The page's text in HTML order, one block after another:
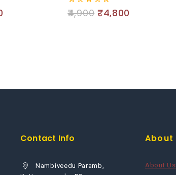
0
out
4,900 ₹4,800
Contact Info
Nambiveedu Paramb,
About
About Us